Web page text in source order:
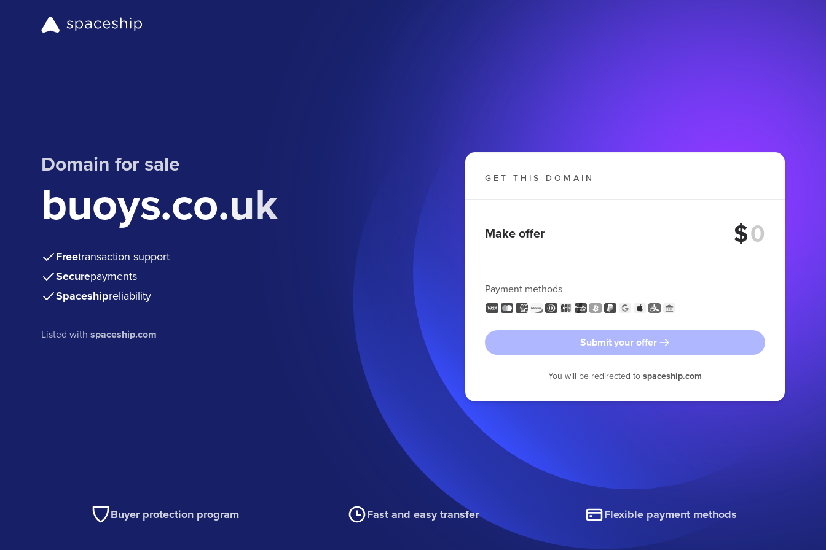
Domain for sale
buoys.co.uk
Freetransaction support
Securepayments
Spaceshipreliability
Listed withspaceship.com
GET THIS DOMAIN
Make offer $
Payment methods
Submit your offer
You will be redirected to spaceship.com
Buyer protection program Fast and easy transfer Flexible payment methods